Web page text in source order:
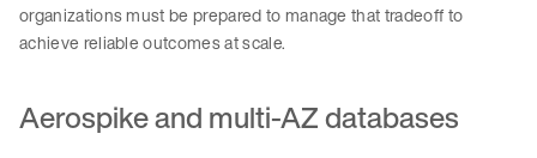
organizations must be prepared to manage that tradeoff to
achieve reliable outcomes at scale.
Aerospike and multi-AZ databases